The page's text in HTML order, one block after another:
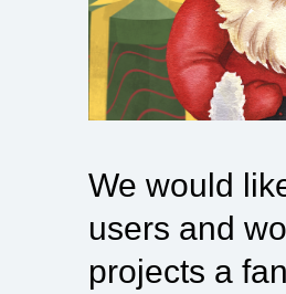
We would
users and
projects a